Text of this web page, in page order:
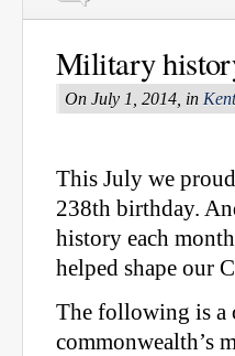
Military
On July 1, 2014, in
This July we
238th birthday.
history each
helped shape our
The following is a
commonwealth’s